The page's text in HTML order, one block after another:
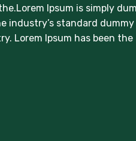
Ipsum is simply
industry’s standard dummy
Lorem Ipsum has been the